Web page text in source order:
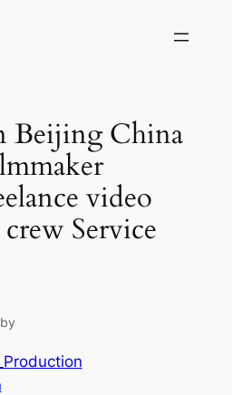
Beijing China
video
Service
by